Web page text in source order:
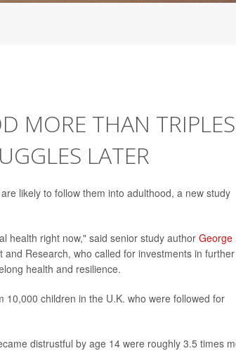
MORE THAN TRIPLES
LATER
likely to follow them into adulthood, a new study
health right now," said senior study author George
Research, who called for investments in further
health and resilience.
children in the U.K. who were followed for
distrustful by age 14 were roughly 3.5 times